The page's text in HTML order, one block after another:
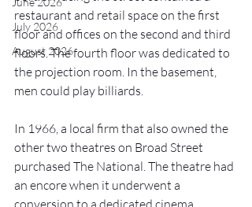
July 2026
August 2026
restaurant and retail space on the first
floor and offices on the second and third
floors. The fourth floor was dedicated to
the projection room. In the basement,
men could play billiards.
In 1966, a local firm that also owned the
other two theatres on Broad Street
purchased The National. The theatre had
an encore when it underwent a